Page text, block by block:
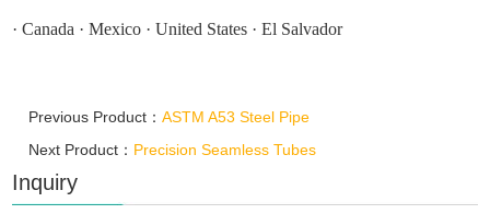
·Canada · Mexico · United States · El Salvador
Previous Product：ASTM A53 Steel Pipe
Next Product： Precision Seamless Tubes
Inquiry